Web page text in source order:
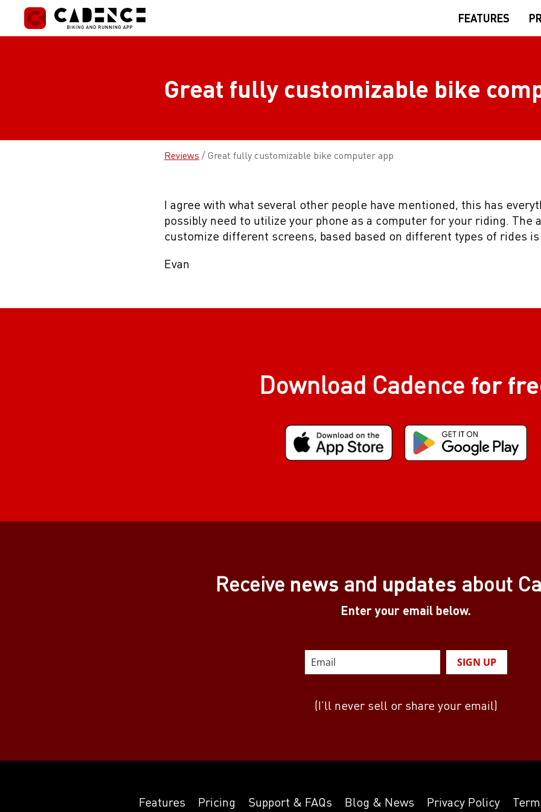
content
FEATURES
Great fully customizable bike
Reviews / Great fully customizable bike computer app
I agree with what several other people have mentioned, this has
possibly need to utilize your phone as a computer for your riding. The
customize different screens, based based on different types of rides
Evan
Download Cadence for
Receive news and updates about
Enter your email below.
SIGN UP
(I’ll never sell or share your email)
Features Pricing Support & FAQs Blog & News Privacy Policy